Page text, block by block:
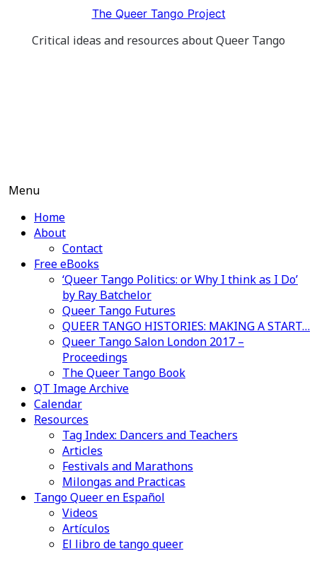
content
The Queer Tango Project
Critical ideas and resources about Queer Tango
Menu
Home
About
Contact
Free eBooks
‘Queer Tango Politics: or Why I think as I Do’
by Ray Batchelor
Queer Tango Futures
QUEER TANGO HISTORIES: MAKING A START…
Queer Tango Salon London 2017 –
Proceedings
The Queer Tango Book
QT Image Archive
Calendar
Resources
Tag Index: Dancers and Teachers
Articles
Festivals and Marathons
Milongas and Practicas
Tango Queer en Español
Videos
Artículos
El libro de tango queer